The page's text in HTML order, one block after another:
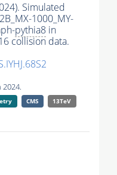
Simulated
1000_MY-
pythia8 in
collision data.
CMS
13TeV